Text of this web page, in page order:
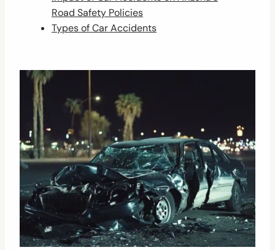
Road Safety Policies
Types of Car Accidents